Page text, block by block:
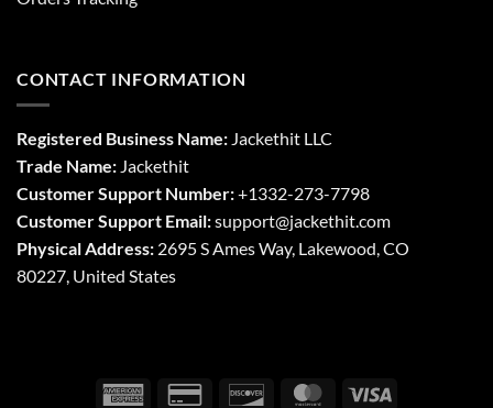
CONTACT INFORMATION
Registered Business Name: Jackethit LLC
Trade Name: Jackethit
Customer Support Number:+1332-273-7798
Customer Support Email:support@jackethit.com
Physical Address: 2695 S Ames Way, Lakewood, CO
80227, United States